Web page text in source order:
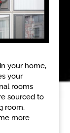
your home,
your
rooms
sourced to
room,
more